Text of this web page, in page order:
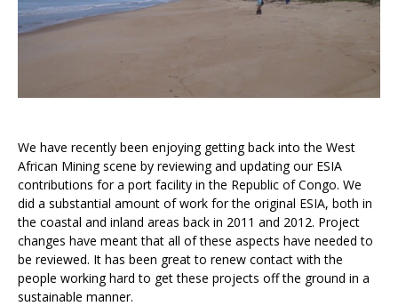
We have recently been enjoying getting back into the West
African Mining scene by reviewing and updating our ESIA
contributions for a port facility in the Republic of Congo. We
did a substantial amount of work for the original ESIA, both in
the coastal and inland areas back in 2011 and 2012. Project
changes have meant that all of these aspects have needed to
be reviewed. It has been great to renew contact with the
people working hard to get these projects off the ground in a
sustainable manner.